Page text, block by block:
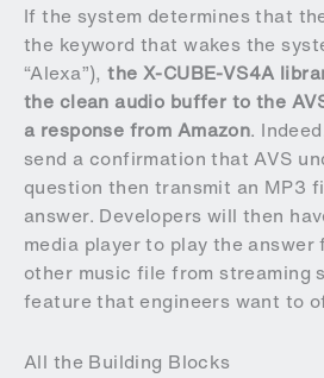
If the system determines that
the keyword that wakes the
“Alexa”),the X-CUBE-VS4A
the clean audio buffer to the
a response from Amazon.
send a confirmation that AVS
question then transmit an MP3
answer. Developers will then
media player to play the answer
other music file from streaming
feature that engineers want to
All the Building Blocks